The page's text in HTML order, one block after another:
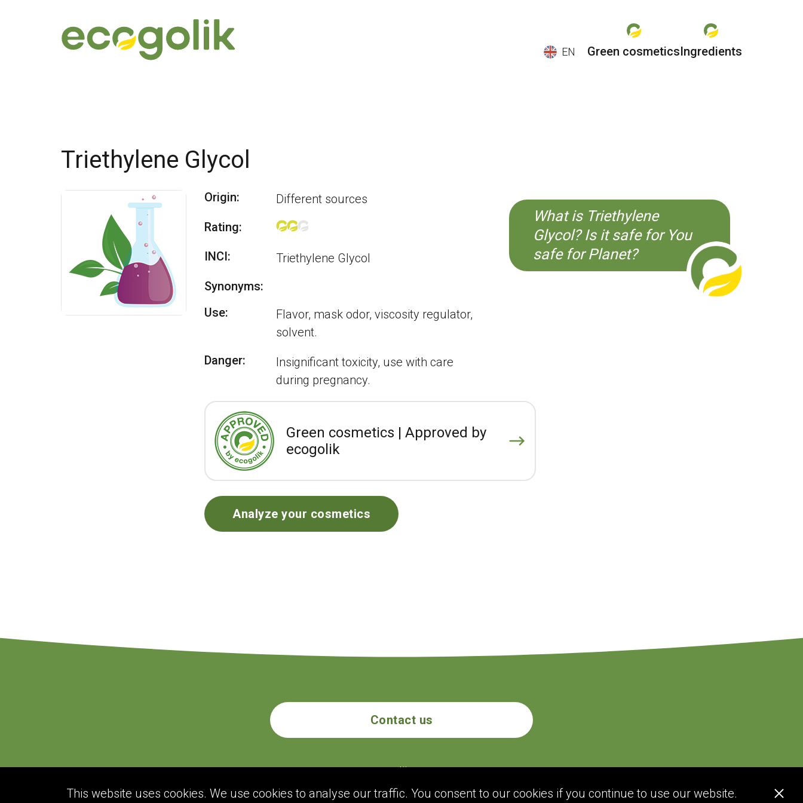
EN
Green cosmeticsIngredients
What is Triethylene
Glycol? Is it safe for You
safe for Planet?
Triethylene Glycol
Origin:
Different sources
Rating:
INCI:
Triethylene Glycol
Synonyms:
Use:
Flavor, mask odor, viscosity regulator,
solvent.
Danger:
Insignificant toxicity, use with care
during pregnancy.
Green cosmetics | Approved by
ecogolik
Analyze your cosmetics
Contact us
ecogolik.com
This website uses cookies. We use cookies to analyse our traffic. You consent to our cookies if you continue to use our website.